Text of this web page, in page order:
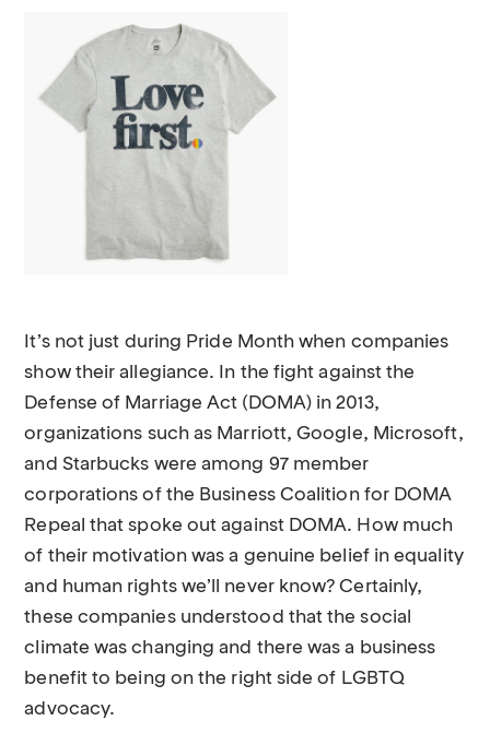
It’s not just during Pride Month when companies
show their allegiance. In the fight against the
Defense of Marriage Act (DOMA) in 2013,
organizations such as Marriott, Google, Microsoft,
and Starbucks were among 97 member
corporations of the Business Coalition for DOMA
Repeal that spoke out against DOMA. How much
of their motivation was a genuine belief in equality
and human rights we’ll never know? Certainly,
these companies understood that the social
climate was changing and there was a business
benefit to being on the right side of LGBTQ
advocacy.